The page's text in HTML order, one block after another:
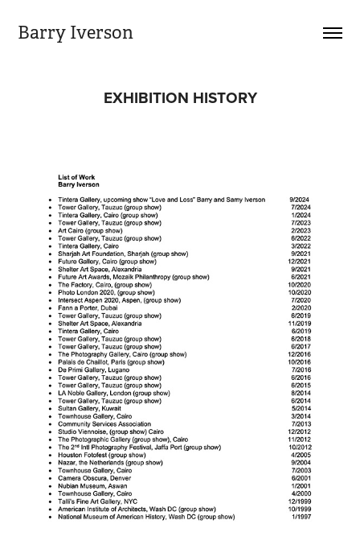
Barry Iverson
EXHIBITION HISTORY